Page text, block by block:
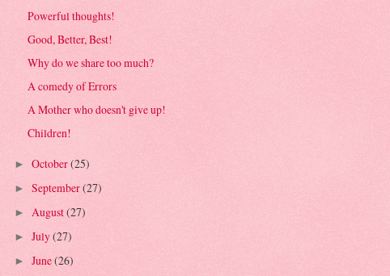
Powerful thoughts!
Good, Better, Best!
Why do we share too much?
A comedy of Errors
A Mother who doesn't give up!
Children!
► October(25)
► September(27)
► August(27)
► July(27)
► June(26)